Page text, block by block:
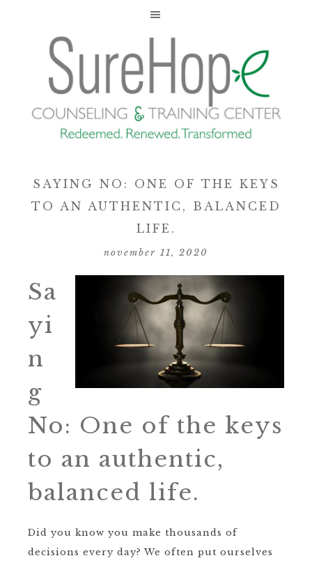
SAYING NO: ONE OF THE KEYS
TO AN AUTHENTIC, BALANCED
LIFE.
november 11, 2020
Sa
yi
n
g
No: One of the keys
to an authentic,
balanced life.
Did you know you make thousands of
decisions every day? We often put ourselves